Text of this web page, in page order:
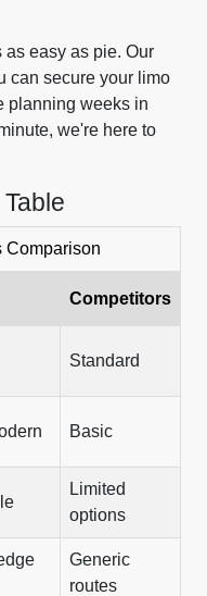
as easy as pie. Our
can secure your limo
planning weeks in
we're here to
Comparison
Competitors
Standard
Basic
Limited
options
Generic
routes